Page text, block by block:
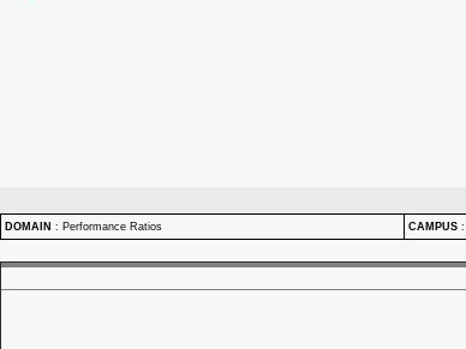
DOMAIN : Performance Ratios CAMPUS :